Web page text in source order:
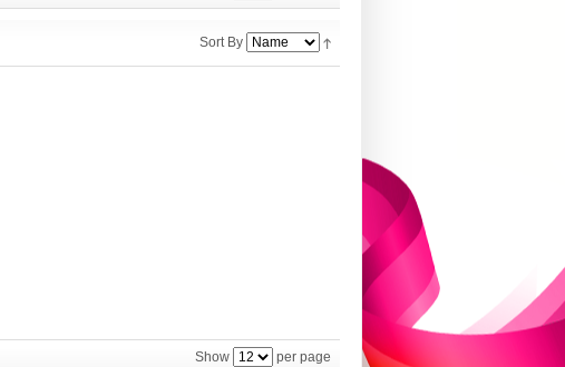
Sort By
Show per page